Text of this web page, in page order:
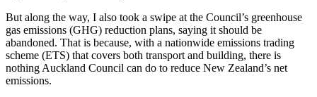
But along the way, I also took a swipe at the Council’s greenhouse
gas emissions (GHG) reduction plans, saying it should be
abandoned. That is because, with a nationwide emissions trading
scheme (ETS) that covers both transport and building, there is
nothing Auckland Council can do to reduce New Zealand’s net
emissions.